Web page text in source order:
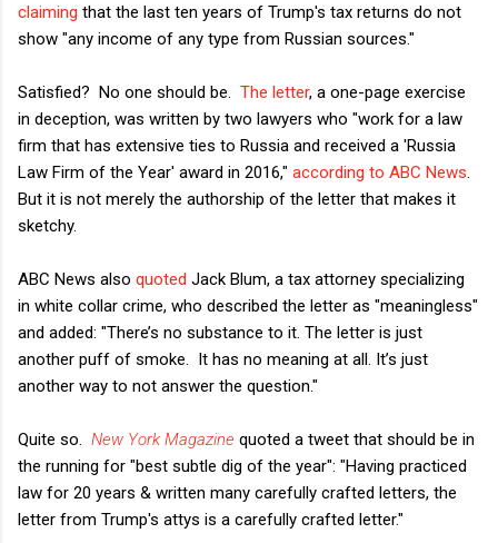
claiming that the last ten years of Trump's tax returns do not
show "any income of any type from Russian sources."
Satisfied? No one should be. The letter, a one-page exercise
in deception, was written by two lawyers who "work for a law
firm that has extensive ties to Russia and received a 'Russia
Law Firm of the Year' award in 2016," according to ABC News
But it is not merely the authorship of the letter that makes it
sketchy.
ABC News also quoted Jack Blum, a tax attorney specializing
in white collar crime, who described the letter as "meaningless"
and added: "There’s no substance to it. The letter is just
another puff of smoke. It has no meaning at all. It’s just
another way to not answer the question."
Quite so. New York Magazine quoted a tweet that should be in
the running for "best subtle dig of the year": "Having practiced
law for 20 years & written many carefully crafted letters, the
letter from Trump's attys is a carefully crafted letter."